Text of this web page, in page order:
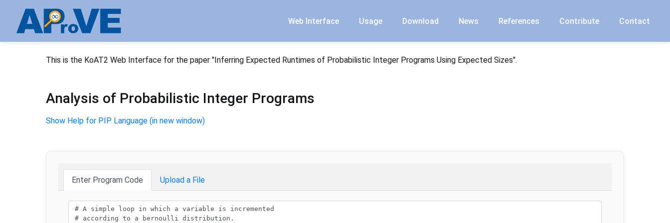
Web Interface Usage Download News References Contribute Contact
This is the KoAT2 Web Interface for the paper "Inferring Expected Runtimes of Probabilistic Integer Programs Using Expected Sizes".
Analysis of Probabilistic Integer Programs
Show Help for PIP Language (in new window)
Enter Program Code Upload a File
Program code: